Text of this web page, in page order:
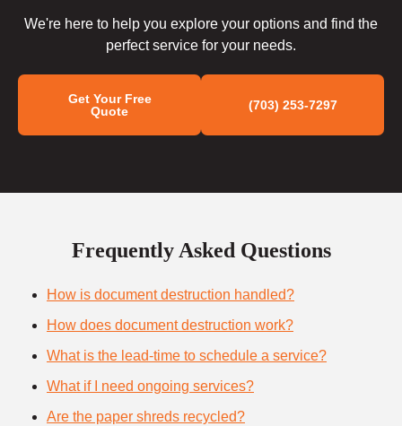
We're here to help you explore your options and find the
perfect service for your needs.
Get Your Free
Quote
(703) 253-7297
Frequently Asked Questions
How is document destruction handled?
How does document destruction work?
What is the lead-time to schedule a service?
What if I need ongoing services?
Are the paper shreds recycled?